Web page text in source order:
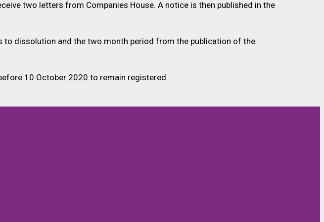
two letters from Companies House. A notice is then published in the
dissolution and the two month period from the publication of the
10 October 2020 to remain registered.